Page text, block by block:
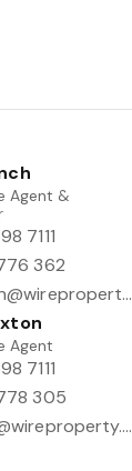
Agent &
7111
362
warren@wireproperty.com.au
Agent
7111
305
roger@wireproperty.com.au